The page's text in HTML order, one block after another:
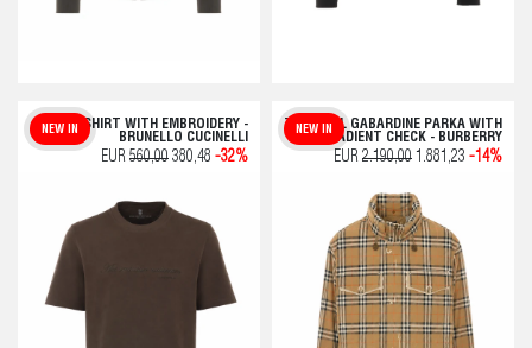
T-SHIRT WITH EMBROIDERY -
BRUNELLO CUCINELLI
NEW IN
EUR 560,00 380,48 -32%
TROPICAL GABARDINE PARKA WITH
GRADIENT CHECK - BURBERRY
NEW IN
EUR 2.190,00 1.881,23 -14%